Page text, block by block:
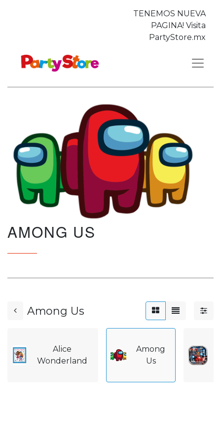
TENEMOS NUEVA
PAGINA! Visita
PartyStore.mx
AMONG US
Among Us
Alice
Wonderland
Among
Us